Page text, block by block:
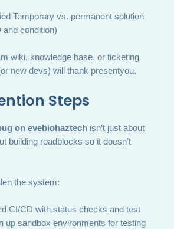
Temporary vs. permanent solution
and condition)
wiki, knowledge base, or ticketing
new devs) will thank presentyou.
Steps
on evebiohaztech isn’t just about
building roadblocks so it doesn’t
the system:
CI/CD with status checks and test
up sandbox environments for testing